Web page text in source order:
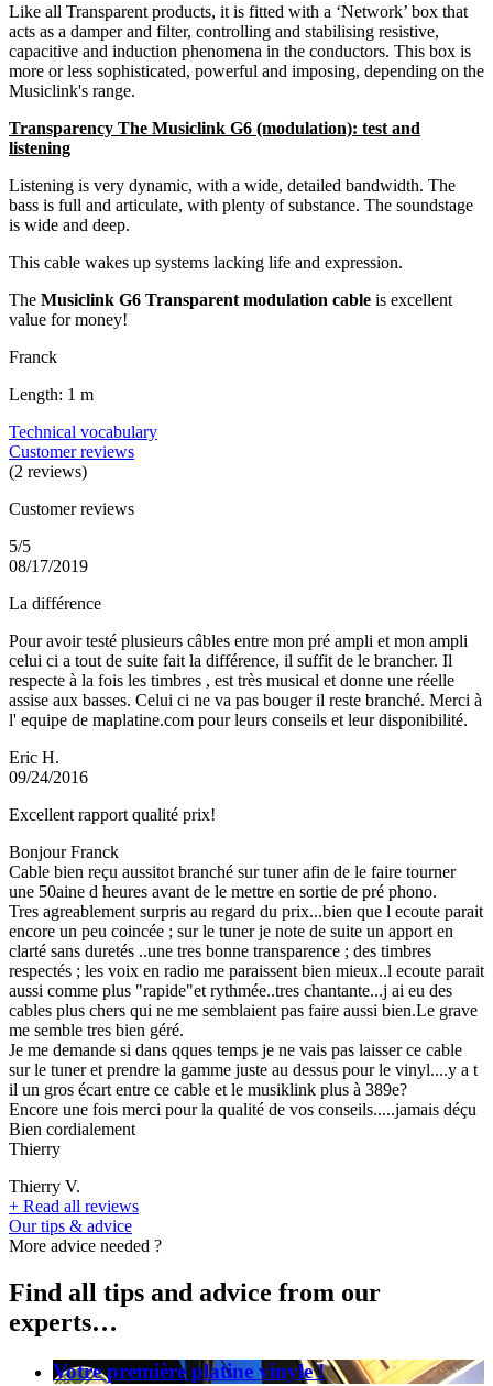
Like all Transparent products, it is fitted with a ‘Network’ box that
acts as a damper and filter, controlling and stabilising resistive,
capacitive and induction phenomena in the conductors. This box is
more or less sophisticated, powerful and imposing, depending on the
Musiclink's range.
Transparency The Musiclink G6 (modulation): test and
listening
Listening is very dynamic, with a wide, detailed bandwidth. The
bass is full and articulate, with plenty of substance. The soundstage
is wide and deep.
This cable wakes up systems lacking life and expression.
The Musiclink G6 Transparent modulation cable is excellent
value for money!
Franck
Length: 1 m
Technical vocabulary
Customer reviews
(2 reviews)
Customer reviews
5/5
08/17/2019
La différence
Pour avoir testé plusieurs câbles entre mon pré ampli et mon ampli
celui ci a tout de suite fait la différence, il suffit de le brancher. Il
respecte à la fois les timbres , est très musical et donne une réelle
assise aux basses. Celui ci ne va pas bouger il reste branché. Merci à
l' equipe de maplatine.com pour leurs conseils et leur disponibilité.
Eric H.
09/24/2016
Excellent rapport qualité prix!
Bonjour Franck
Cable bien reçu aussitot branché sur tuner afin de le faire tourner
une 50aine d heures avant de le mettre en sortie de pré phono.
Tres agreablement surpris au regard du prix...bien que l ecoute parait
encore un peu coincée ; sur le tuner je note de suite un apport en
clarté sans duretés ..une tres bonne transparence ; des timbres
respectés ; les voix en radio me paraissent bien mieux..l ecoute parait
aussi comme plus "rapide"et rythmée..tres chantante...j ai eu des
cables plus chers qui ne me semblaient pas faire aussi bien.Le grave
me semble tres bien géré.
Je me demande si dans qques temps je ne vais pas laisser ce cable
sur le tuner et prendre la gamme juste au dessus pour le vinyl....y a t
il un gros écart entre ce cable et le musiklink plus à 389e?
Encore une fois merci pour la qualité de vos conseils.....jamais déçu
Bien cordialement
Thierry
Thierry V.
+ Read all reviews
Our tips & advice
More advice needed ?
Find all tips and advice from our
experts…
Votre première platine vinyle !